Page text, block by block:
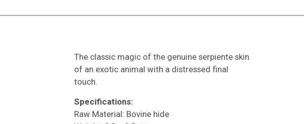
The classic magic of the genuine serpiente skin
of an exotic animal with a distressed final
touch.
Specifications:
Raw Material: Bovine hide